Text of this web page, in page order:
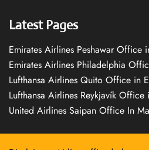
Latest Pages
Emirates Airlines Peshawar Office
Emirates Airlines Philadelphia
Lufthansa Airlines Quito Office in
Lufthansa Airlines Reykjavík Office
United Airlines Saipan Office In